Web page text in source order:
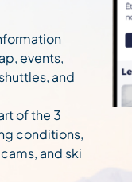
events,
and
of the 3
conditions,
and ski